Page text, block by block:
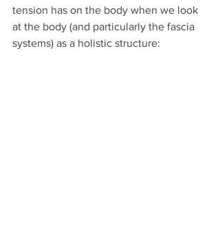
tension has on the body when we look
at the body (and particularly the fascia
systems) as a holistic structure: